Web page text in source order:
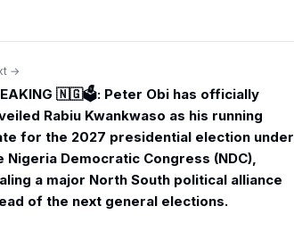
→
🇳🇬🗳️: Peter Obi has officially
Rabiu Kwankwaso as his running
for the 2027 presidential election under
Nigeria Democratic Congress (NDC),
a major North South political alliance
of the next general elections.